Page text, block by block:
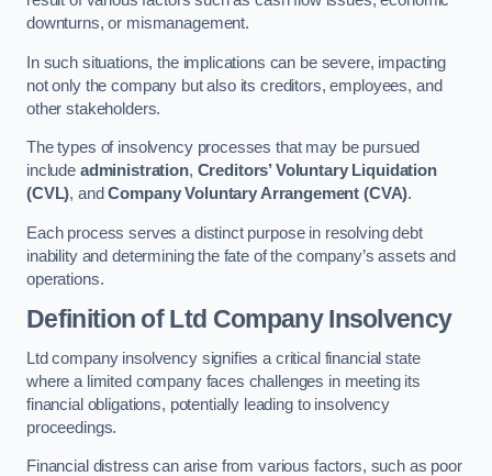
downturns, or mismanagement.
In such situations, the implications can be severe, impacting
not only the company but also its creditors, employees, and
other stakeholders.
The types of insolvency processes that may be pursued
include administration, Creditors’ Voluntary Liquidation
(CVL), andCompany Voluntary Arrangement (CVA).
Each process serves a distinct purpose in resolving debt
inability and determining the fate of the company’s assets and
operations.
Definition of Ltd Company Insolvency
Ltd company insolvency signifies a critical financial state
where a limited company faces challenges in meeting its
financial obligations, potentially leading to insolvency
proceedings.
Financial distress can arise from various factors, such as poor